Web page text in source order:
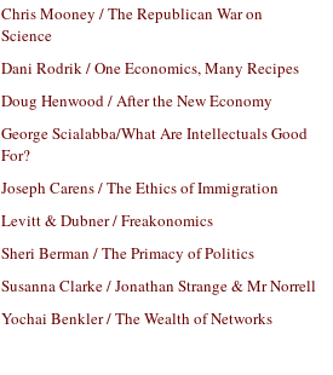
Chris Mooney / The Republican War on
Science
Dani Rodrik / One Economics, Many Recipes
Doug Henwood / After the New Economy
George Scialabba/What Are Intellectuals Good
For?
Joseph Carens / The Ethics of Immigration
Levitt & Dubner / Freakonomics
Sheri Berman / The Primacy of Politics
Susanna Clarke / Jonathan Strange & Mr Norrell
Yochai Benkler / The Wealth of Networks